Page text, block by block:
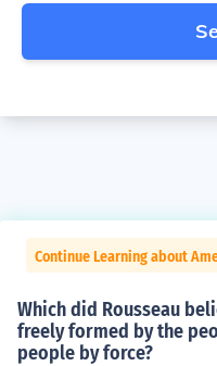
Continue Learning about
Which did Rousseau
freely formed by the
people by force?